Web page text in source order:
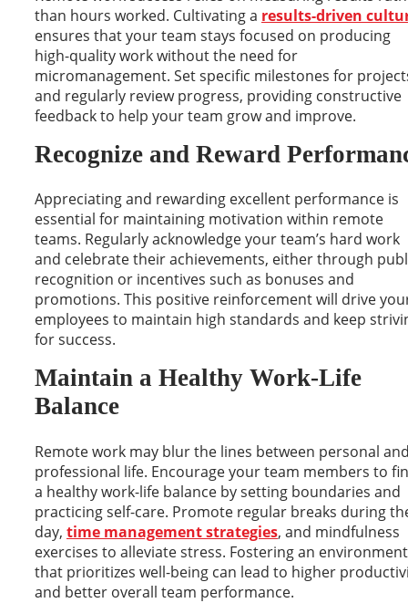
than hours worked. Cultivating a results-driven
ensures that your team stays focused on producing
high-quality work without the need for
micromanagement. Set specific milestones for
and regularly review progress, providing constructive
feedback to help your team grow and improve.
Recognize and Reward
Appreciating and rewarding excellent performance is
essential for maintaining motivation within remote
teams. Regularly acknowledge your team’s hard work
and celebrate their achievements, either through
recognition or incentives such as bonuses and
promotions. This positive reinforcement will drive
employees to maintain high standards and keep
for success.
Maintain a Healthy Work-Life
Balance
Remote work may blur the lines between personal
professional life. Encourage your team members to
a healthy work-life balance by setting boundaries and
practicing self-care. Promote regular breaks during
day, time management strategies, and mindfulness
exercises to alleviate stress. Fostering an environment
that prioritizes well-being can lead to higher
and better overall team performance.